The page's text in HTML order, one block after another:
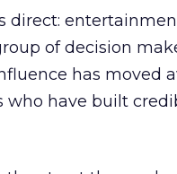
direct:
of decision
has moved
who have built